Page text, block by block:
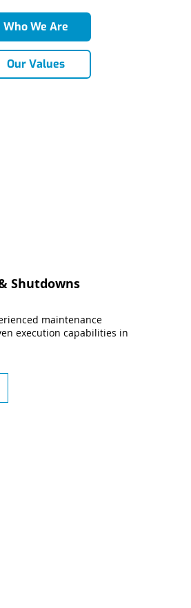
Who We Are
Our Values
Shutdowns
maintenance
execution capabilities in